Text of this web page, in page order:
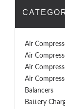
Air
Air
Air
Air
Balancers
Battery